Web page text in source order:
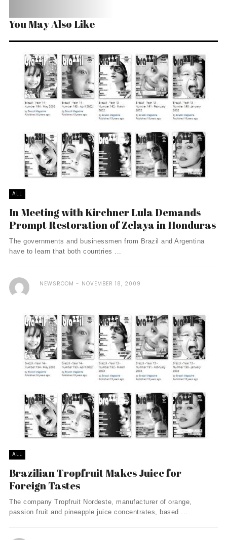
You May Also Like
ALL
In Meeting with Kirchner Lula Demands
Prompt Restoration of Zelaya in Honduras
The governments and businessmen from Brazil and Argentina
have to learn that both countries ...
NEWSROOM NOVEMBER 18, 2009
ALL
Brazilian Tropfruit Makes Juice for
Foreign Tastes
The company Tropfruit Nordeste, manufacturer of orange,
passion fruit and pineapple juice concentrates, based ...